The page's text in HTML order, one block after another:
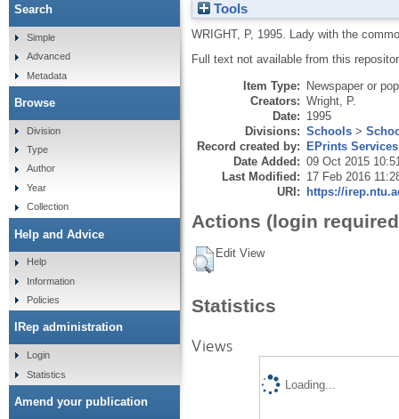
Tools
WRIGHT, P, 1995.
Lady with the
Full text not available from this
Item Type: Newspaper or
Creators: Wright, P.
Date: 1995
Divisions: Schools >
Record created by: EPrints Services
Date Added: 09 Oct 2015
Last Modified: 17 Feb 2016
URI: https://
Actions (login
Edit View
Statistics
Views
Loading...
Search
Simple
Advanced
Metadata
Browse
Division
Type
Author
Year
Collection
Help and Advice
Help
Information
Policies
IRep administration
Login
Statistics
Amend your publication